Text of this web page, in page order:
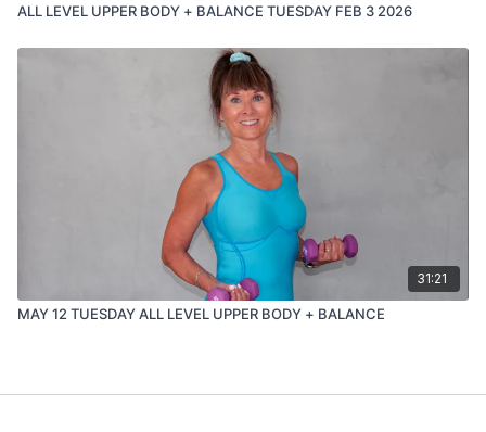
ALL LEVEL UPPER BODY + BALANCE TUESDAY FEB 3 2026
31:21
MAY 12 TUESDAY ALL LEVEL UPPER BODY + BALANCE